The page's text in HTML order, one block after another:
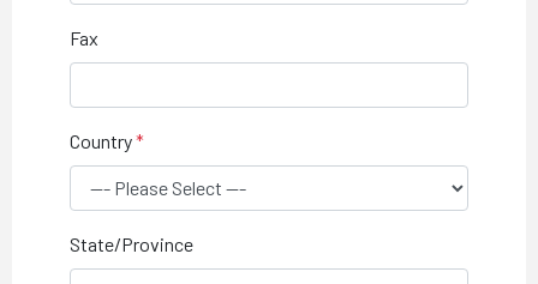
Fax
Country
State/Province